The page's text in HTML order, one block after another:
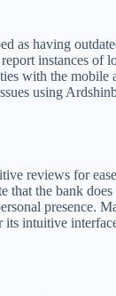
as having
instances of
with the mobile
using
reviews for
that the bank
presence.
its intuitive